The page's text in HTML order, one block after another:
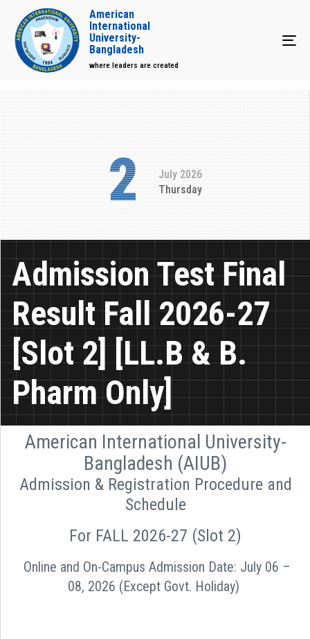
American
International
University-
Bangladesh
where leaders are created
2
July 2026
Thursday
Admission Test Final
Result Fall 2026-27
[Slot 2] [LL.B & B.
Pharm Only]
American International University-
Bangladesh (AIUB)
Admission & Registration Procedure and
Schedule
For FALL 2026-27 (Slot 2)
Online and On-Campus Admission Date: July 06 –
08, 2026 (Except Govt. Holiday)